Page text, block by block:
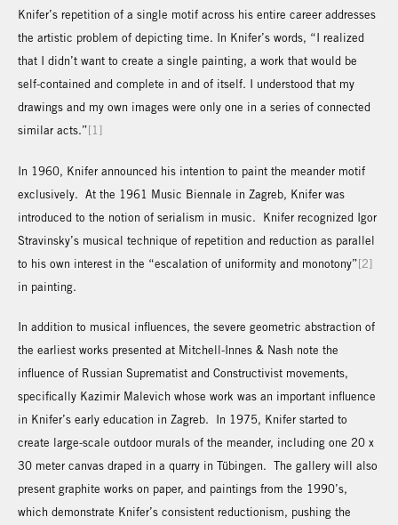
Knifer’s repetition of a single motif across his entire career addresses
the artistic problem of depicting time. In Knifer’s words, “I realized
that I didn’t want to create a single painting, a work that would be
self-contained and complete in and of itself. I understood that my
drawings and my own images were only one in a series of connected
similar acts.” [1]
In 1960, Knifer announced his intention to paint the meander motif
exclusively. At the 1961 Music Biennale in Zagreb, Knifer was
introduced to the notion of serialism in music. Knifer recognized Igor
Stravinsky’s musical technique of repetition and reduction as parallel
to his own interest in the “escalation of uniformity and monotony”[2]
in painting.
In addition to musical influences, the severe geometric abstraction of
the earliest works presented at Mitchell-Innes & Nash note the
influence of Russian Suprematist and Constructivist movements,
specifically Kazimir Malevich whose work was an important influence
in Knifer’s early education in Zagreb. In 1975, Knifer started to
create large-scale outdoor murals of the meander, including one 20 x
30 meter canvas draped in a quarry in Tübingen. The gallery will also
present graphite works on paper, and paintings from the 1990’s,
which demonstrate Knifer’s consistent reductionism, pushing the